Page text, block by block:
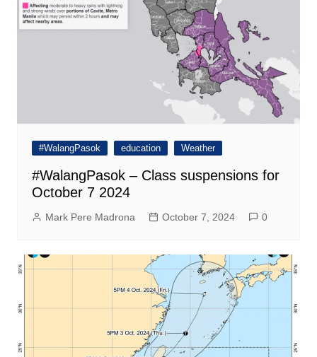
#WalangPasok education Weather
#WalangPasok – Class suspensions for
October 7 2024
Mark Pere Madrona October 7, 2024 0